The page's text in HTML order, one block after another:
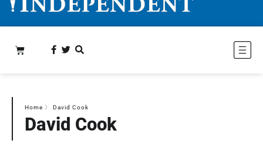
Home 〉 David Cook
David Cook